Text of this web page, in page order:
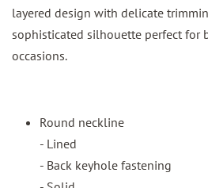
layered design with delicate
sophisticated silhouette perfect for
occasions.
Round neckline
- Lined
- Back keyhole fastening